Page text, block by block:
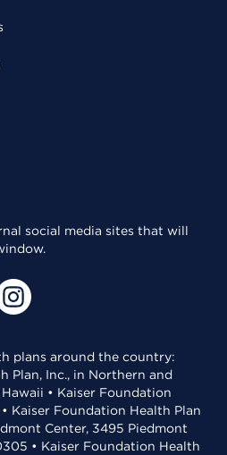
social media sites that will
plans around the country:
Plan, Inc., in Northern and
• Kaiser Foundation
Kaiser Foundation Health Plan
Center, 3495 Piedmont
• Kaiser Foundation Health